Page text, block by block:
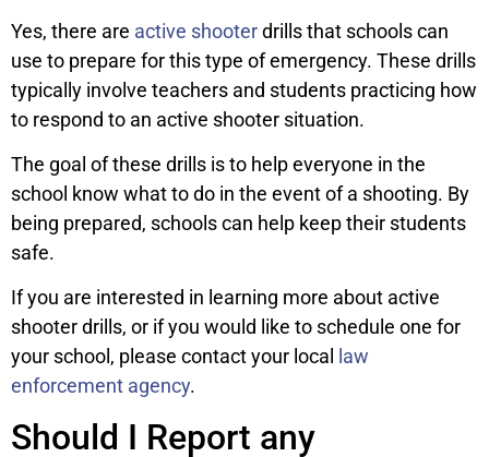
Yes, there are active shooterdrills that schools can
use to prepare for this type of emergency. These drills
typically involve teachers and students practicing how
to respond to an active shooter situation.
The goal of these drills is to help everyone in the
school know what to do in the event of a shooting. By
being prepared, schools can help keep their students
safe.
If you are interested in learning more about active
shooter drills, or if you would like to schedule one for
your school, please contact your local
law
enforcement agency.
Should I Report any